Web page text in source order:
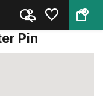
0
Pi...
Pin